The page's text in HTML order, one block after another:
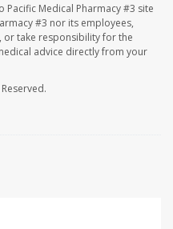
Pacific Medical Pharmacy #3 site
#3 nor its employees,
or take responsibility for the
advice directly from your